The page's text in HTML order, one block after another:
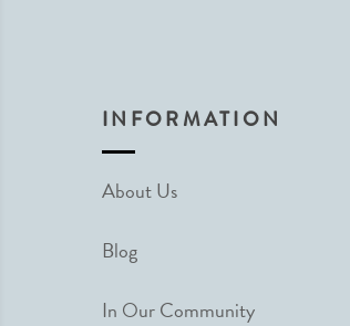
INFORMATION
About Us
Blog
In Our Community